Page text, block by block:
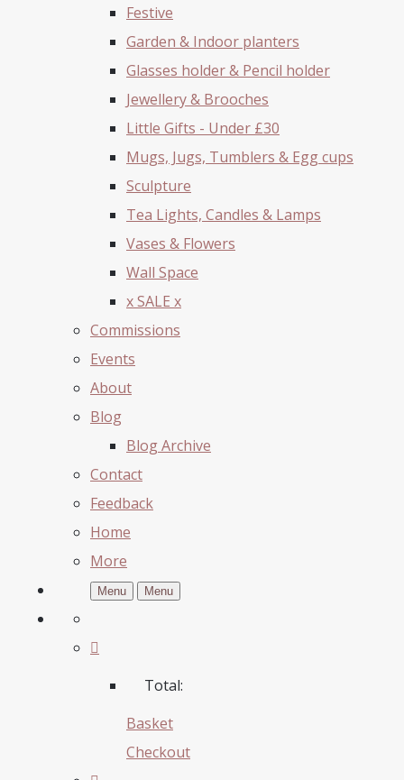
Festive
Garden & Indoor planters
Glasses holder & Pencil holder
Jewellery & Brooches
Little Gifts - Under £30
Mugs, Jugs, Tumblers & Egg cups
Sculpture
Tea Lights, Candles & Lamps
Vases & Flowers
Wall Space
x SALE x
Commissions
Events
About
Blog
Blog Archive
Contact
Feedback
Home
More
Menu Menu
Total:
Basket
Checkout